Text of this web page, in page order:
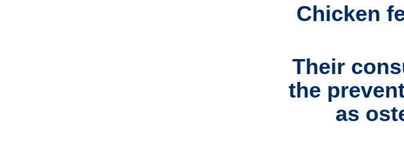
Chicken
Their
the
as